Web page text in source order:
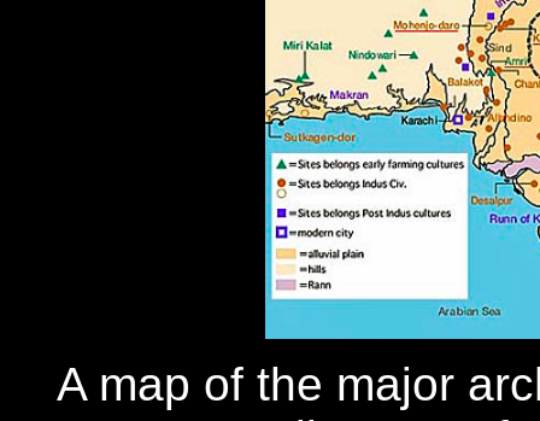
A map of the major